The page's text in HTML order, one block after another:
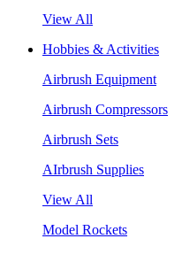
View All
Hobbies & Activities
Airbrush Equipment
Airbrush Compressors
Airbrush Sets
AIrbrush Supplies
View All
Model Rockets